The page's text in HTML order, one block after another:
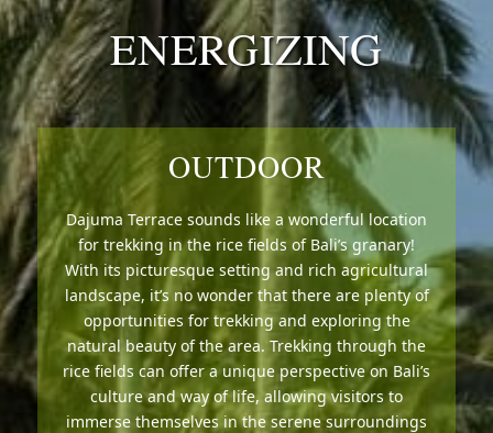
ENERGIZING
OUTDOOR
Dajuma Terrace sounds like a wonderful location
for trekking in the rice fields of Bali’s granary!
With its picturesque setting and rich agricultural
landscape, it’s no wonder that there are plenty of
opportunities for trekking and exploring the
natural beauty of the area. Trekking through the
rice fields can offer a unique perspective on Bali’s
culture and way of life, allowing visitors to
immerse themselves in the serene surroundings